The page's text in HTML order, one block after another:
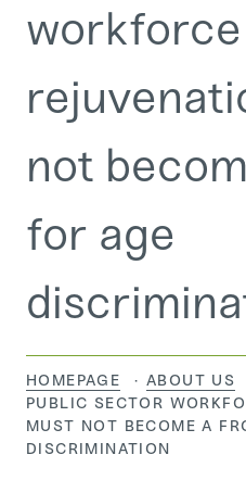
workforce
not
for age
HOMEPAGE ABOUT US
CURRENT:
PUBLIC SECTOR
MUST NOT BECOME A
DISCRIMINATION